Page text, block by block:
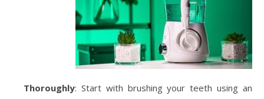
Thoroughly: Start with brushing your teeth using an